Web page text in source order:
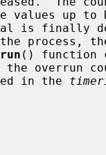
is finally
() function
in the